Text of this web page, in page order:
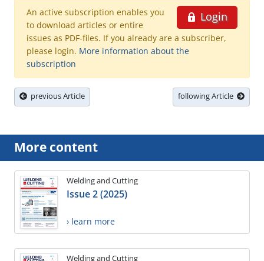
Login
An active subscription enables you
to download articles or entire
issues as PDF-files. If you already are a subscriber,
please login. More information about the
subscription
previous Article following Article
More content
Welding and Cutting
Issue 2 (2025)
› learn more
Welding and Cutting